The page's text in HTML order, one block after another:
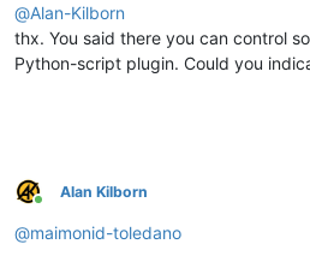
@Alan-Kilborn
thx. You said there you can control
Python-script plugin. Could you
Online
Alan Kilborn
@maimonid-toledano